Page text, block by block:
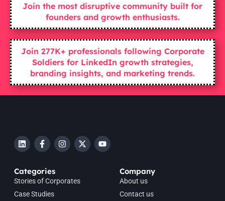
Join the most disruptive community built for
founders and growth enthusiasts.
Join 277K+ professionals following Corporate
Soldiers for LinkedIn growth strategies,
branding insights, and marketing trends.
Categories
Stories of Corporates
Case Studies
Company
About us
Contact us